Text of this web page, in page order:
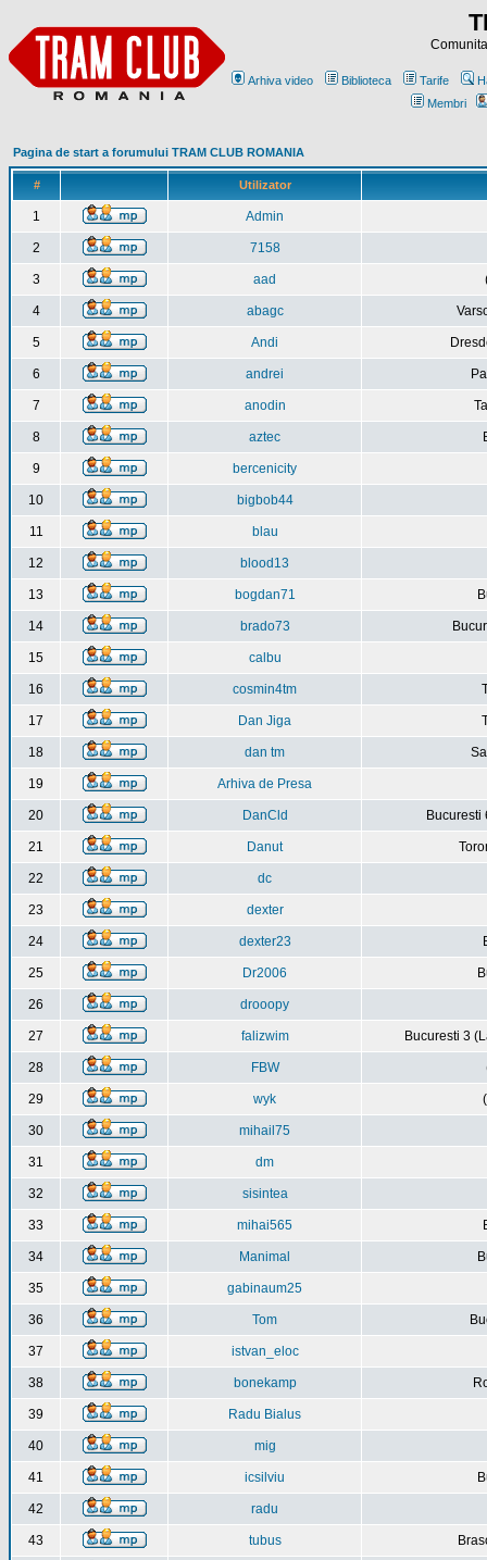
Arhiva video Biblioteca Tarife
Membri
Pagina de start a forumului TRAM CLUB ROMANIA
# Utilizator
1 Admin
2 7158
3 aad
4 abagc
5 Andi
6 andrei
7 anodin
8 aztec
9 bercenicity
10 bigbob44
11 blau
12 blood13
13 bogdan71
14 brado73
15 calbu
16 cosmin4tm
17 Dan Jiga
18 dan tm
19 Arhiva de Presa
20 DanCld Bucuresti
21 Danut
22 dc
23 dexter
24 dexter23
25 Dr2006
26 drooopy
27 falizwim Bucuresti 3
28 FBW
29 wyk
30 mihail75
31 dm
32 sisintea
33 mihai565
34 Manimal
35 gabinaum25
36 Tom
37 istvan_eloc
38 bonekamp
39 Radu Bialus
40 mig
41 icsilviu
42 radu
43 tubus